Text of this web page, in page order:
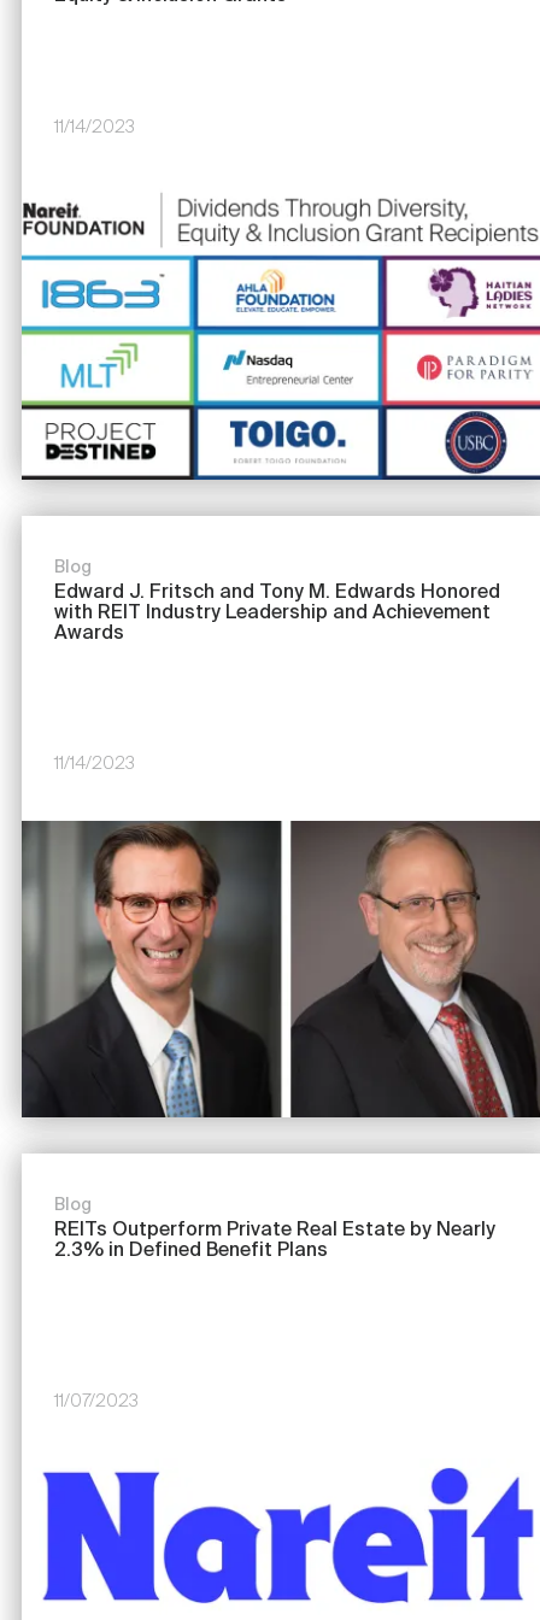
11/14/2023
Image
Blog
Edward J. Fritsch and Tony M. Edwards Honored
with REIT Industry Leadership and Achievement
Awards
11/14/2023
Blog
REITs Outperform Private Real Estate by Nearly
2.3% in Defined Benefit Plans
11/07/2023
Image